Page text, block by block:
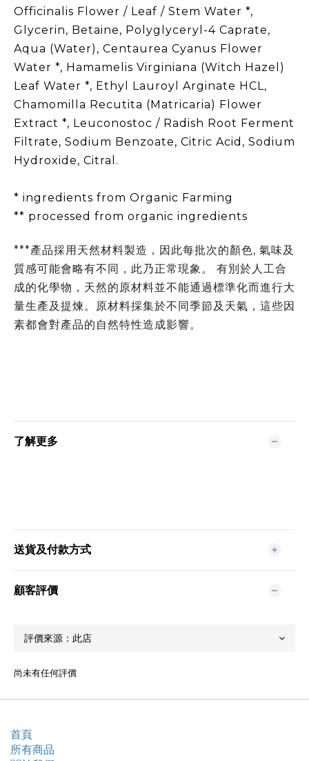
Officinalis Flower / Leaf / Stem Water *,
Glycerin, Betaine, Polyglyceryl-4 Caprate,
Aqua (Water), Centaurea Cyanus Flower
Water *, Hamamelis Virginiana (Witch Hazel)
Leaf Water *, Ethyl Lauroyl Arginate HCL,
Chamomilla Recutita (Matricaria) Flower
Extract *, Leuconostoc / Radish Root Ferment
Filtrate, Sodium Benzoate, Citric Acid, Sodium
Hydroxide, Citral.
* ingredients from Organic Farming
** processed from organic ingredients
***產品採用天然材料製造，因此每批次的顏色, 氣味及
質感可能會略有不同，此乃正常現象。 有別於人工合
成的化學物，天然的原材料並不能通過標準化而進行大
量生產及提煉。原材料採集於不同季節及天氣，這些因
素都會對產品的自然特性造成影響。
了解更多
送貨及付款方式
顧客評價
尚未有任何評價
首頁
所有商品